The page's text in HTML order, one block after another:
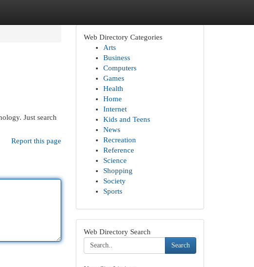
Just search
Report this page
Web Directory Categories
Arts
Business
Computers
Games
Health
Home
Internet
Kids and Teens
News
Recreation
Reference
Science
Shopping
Society
Sports
Web Directory Search
Search